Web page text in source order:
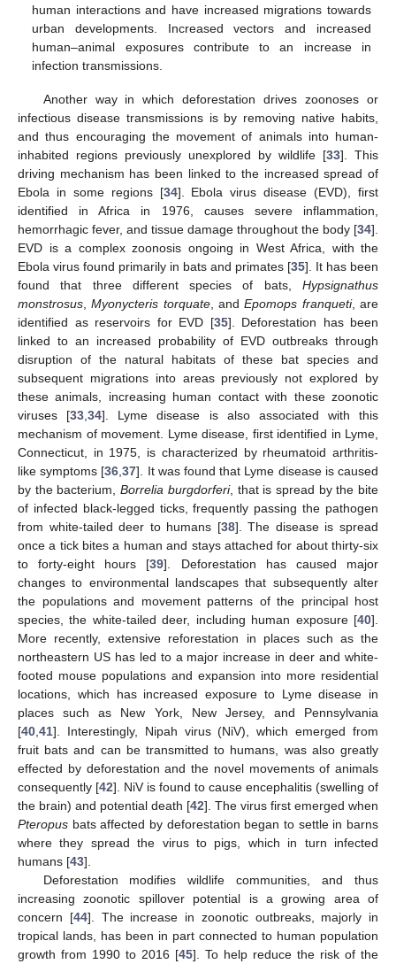
human interactions and have increased migrations towards
urban developments. Increased vectors and increased
human–animal exposures contribute to an increase in
infection transmissions.
Another way in which deforestation drives zoonoses or
infectious disease transmissions is by removing native habits,
and thus encouraging the movement of animals into human-
inhabited regions previously unexplored by wildlife [33]. This
driving mechanism has been linked to the increased spread of
Ebola in some regions [34]. Ebola virus disease (EVD), first
identified in Africa in 1976, causes severe inflammation,
hemorrhagic fever, and tissue damage throughout the body [34].
EVD is a complex zoonosis ongoing in West Africa, with the
Ebola virus found primarily in bats and primates [35]. It has been
found that three different species of bats, Hypsignathus
monstrosus ,Myonycteris torquate, andEpomops franqueti, are
identified as reservoirs for EVD [35]. Deforestation has been
linked to an increased probability of EVD outbreaks through
disruption of the natural habitats of these bat species and
subsequent migrations into areas previously not explored by
these animals, increasing human contact with these zoonotic
viruses [33 ,34]. Lyme disease is also associated with this
mechanism of movement. Lyme disease, first identified in Lyme,
Connecticut, in 1975, is characterized by rheumatoid arthritis-
like symptoms [36 ,37]. It was found that Lyme disease is caused
by the bacterium,Borrelia burgdorferi, that is spread by the bite
of infected black-legged ticks, frequently passing the pathogen
from white-tailed deer to humans [38]. The disease is spread
once a tick bites a human and stays attached for about thirty-six
to forty-eight hours [39]. Deforestation has caused major
changes to environmental landscapes that subsequently alter
the populations and movement patterns of the principal host
species, the white-tailed deer, including human exposure [40].
More recently, extensive reforestation in places such as the
northeastern US has led to a major increase in deer and white-
footed mouse populations and expansion into more residential
locations, which has increased exposure to Lyme disease in
places such as New York, New Jersey, and Pennsylvania
[40 41]. Interestingly, Nipah virus (NiV), which emerged from
fruit bats and can be transmitted to humans, was also greatly
effected by deforestation and the novel movements of animals
consequently [42]. NiV is found to cause encephalitis (swelling of
the brain) and potential death [42]. The virus first emerged when
Pteropus bats affected by deforestation began to settle in barns
where they spread the virus to pigs, which in turn infected
humans [43].
Deforestation modifies wildlife communities, and thus
increasing zoonotic spillover potential is a growing area of
concern [44]. The increase in zoonotic outbreaks, majorly in
tropical lands, has been in part connected to human population
growth from 1990 to 2016 [45]. To help reduce the risk of the